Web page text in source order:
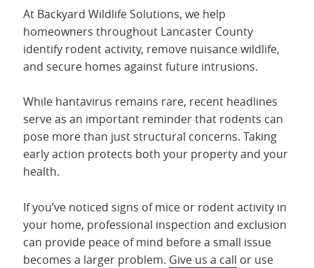
At Backyard Wildlife Solutions, we help
homeowners throughout Lancaster County
identify rodent activity, remove nuisance wildlife,
and secure homes against future intrusions.
While hantavirus remains rare, recent headlines
serve as an important reminder that rodents can
pose more than just structural concerns. Taking
early action protects both your property and your
health.
If you’ve noticed signs of mice or rodent activity in
your home, professional inspection and exclusion
can provide peace of mind before a small issue
becomes a larger problem. Give us a call or use